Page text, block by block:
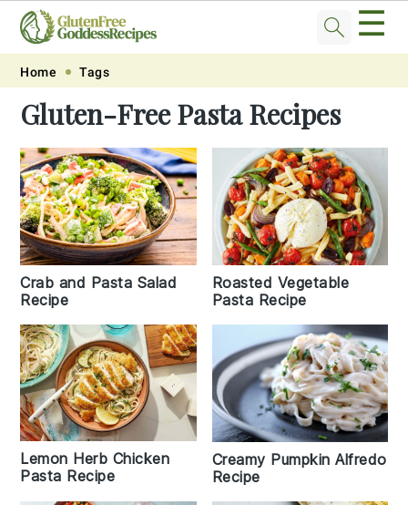
Skip
primary
navigation
Skip
main
content
Skip
primary
sidebar
Skip
footer
☰
Home Tags
Gluten-Free Pasta Recipes
Crab and Pasta Salad
Recipe
Roasted Vegetable
Pasta Recipe
Lemon Herb Chicken
Pasta Recipe
Creamy Pumpkin Alfredo
Recipe